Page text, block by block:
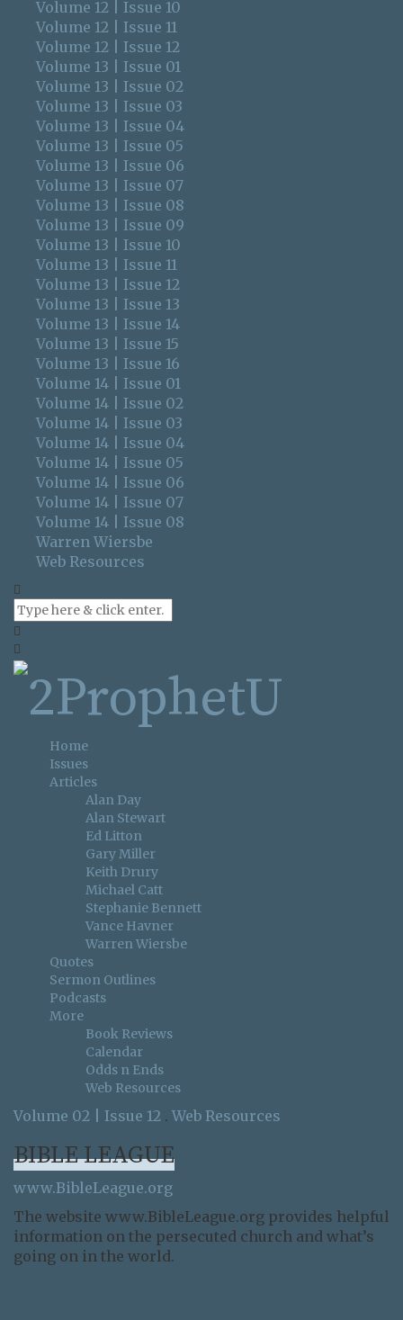
Volume 12 | Issue 10
Volume 12 | Issue 11
Volume 12 | Issue 12
Volume 13 | Issue 01
Volume 13 | Issue 02
Volume 13 | Issue 03
Volume 13 | Issue 04
Volume 13 | Issue 05
Volume 13 | Issue 06
Volume 13 | Issue 07
Volume 13 | Issue 08
Volume 13 | Issue 09
Volume 13 | Issue 10
Volume 13 | Issue 11
Volume 13 | Issue 12
Volume 13 | Issue 13
Volume 13 | Issue 14
Volume 13 | Issue 15
Volume 13 | Issue 16
Volume 14 | Issue 01
Volume 14 | Issue 02
Volume 14 | Issue 03
Volume 14 | Issue 04
Volume 14 | Issue 05
Volume 14 | Issue 06
Volume 14 | Issue 07
Volume 14 | Issue 08
Warren Wiersbe
Web Resources
Home
Issues
Articles
Alan Day
Alan Stewart
Ed Litton
Gary Miller
Keith Drury
Michael Catt
Stephanie Bennett
Vance Havner
Warren Wiersbe
Quotes
Sermon Outlines
Podcasts
More
Book Reviews
Calendar
Odds n Ends
Web Resources
Volume 02 | Issue 12 . Web Resources
BIBLE LEAGUE
www.BibleLeague.org
The website www.BibleLeague.org provides helpful
information on the persecuted church and what’s
going on in the world.